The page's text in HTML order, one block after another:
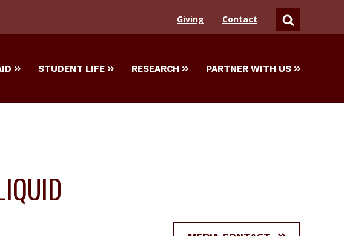
Giving Contact SEARCH
STUDENT LIFE RESEARCH PARTNER WITH US